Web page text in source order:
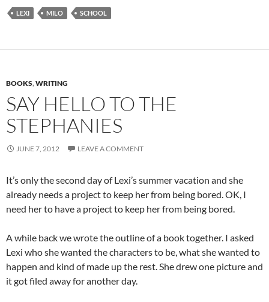
LEXI MILO SCHOOL
BOOKS,WRITING
SAY HELLO TO THE
STEPHANIES
JUNE 7, 2012 LEAVE A COMMENT
It’s only the second day of Lexi’s summer vacation and she
already needs a project to keep her from being bored. OK, I
need her to have a project to keep her from being bored.
A while back we wrote the outline of a book together. I asked
Lexi who she wanted the characters to be, what she wanted to
happen and kind of made up the rest. She drew one picture and
it got filed away for another day.